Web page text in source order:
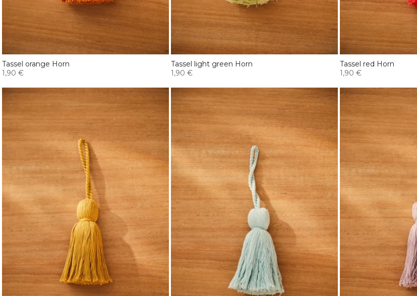
Tassel orange Horn
1,90 €
Tassel light green Horn
1,90 €
Tassel red Horn
1,90 €